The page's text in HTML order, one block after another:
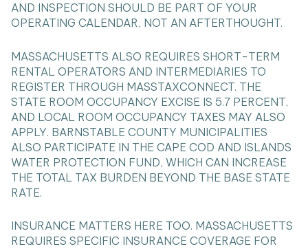
AND INSPECTION SHOULD BE PART OF YOUR
OPERATING CALENDAR, NOT AN AFTERTHOUGHT.
MASSACHUSETTS ALSO REQUIRES SHORT-TERM
RENTAL OPERATORS AND INTERMEDIARIES TO
REGISTER THROUGH MASSTAXCONNECT. THE
STATE ROOM OCCUPANCY EXCISE IS 5.7 PERCENT,
AND LOCAL ROOM OCCUPANCY TAXES MAY ALSO
APPLY. BARNSTABLE COUNTY MUNICIPALITIES
ALSO PARTICIPATE IN THE CAPE COD AND ISLANDS
WATER PROTECTION FUND, WHICH CAN INCREASE
THE TOTAL TAX BURDEN BEYOND THE BASE STATE
RATE.
INSURANCE MATTERS HERE TOO. MASSACHUSETTS
REQUIRES SPECIFIC INSURANCE COVERAGE FOR